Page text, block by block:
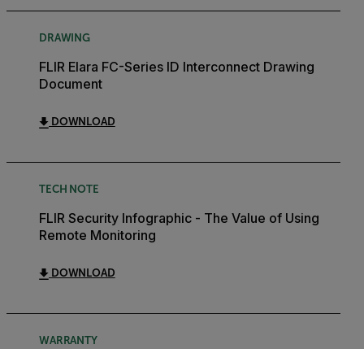
DRAWING
FLIR Elara FC-Series ID Interconnect Drawing
Document
DOWNLOAD
TECH NOTE
FLIR Security Infographic - The Value of Using
Remote Monitoring
DOWNLOAD
WARRANTY